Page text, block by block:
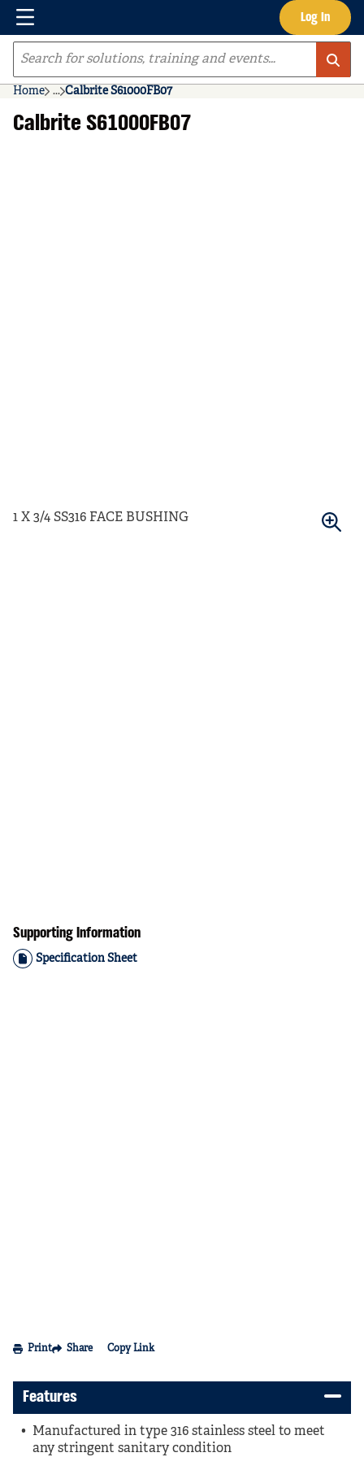
Skip to main content Log In
Menu
Site Search
Home ...
more info
Calbrite S61000FB07
Calbrite S61000FB07
1 X 3/4 SS316 FACE BUSHING
Supporting Information
Specification Sheet
Print Share Copy Link
Features
Manufactured in type 316 stainless steel to meet
any stringent sanitary condition